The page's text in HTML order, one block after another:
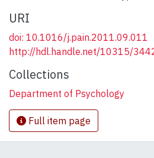
URI
doi: 10.1016/j.pain.2011.09.011
http://hdl.handle.net/10315/
Collections
Department of Psychology
Full item page